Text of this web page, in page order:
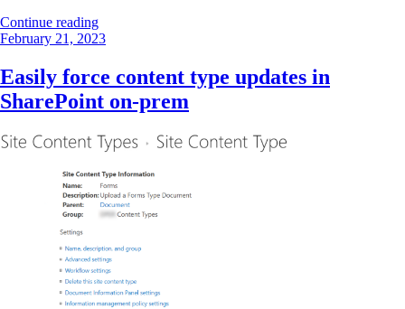
Continue reading“Visual
Studio
for
SharePoint
prem
development”
Posted
February 21, 2023
Easily force content type updates in
SharePoint on-prem